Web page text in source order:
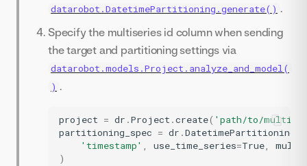
datarobot.DatetimePartitioning.generate() .
Specify the multiseries id column when sending
the target and partitioning settings via
datarobot.models.Project.analyze_and_model(
) .
project = dr .Project .create( 'path/to/
partitioning_spec = dr .
'timestamp' , use_time_series=True,
)